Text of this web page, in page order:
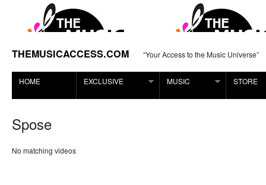
THEMUSICACCESS.COM “Your Access to the Music Universe”
HOME EXCLUSIVE MUSIC STORE
Spose
No matching videos